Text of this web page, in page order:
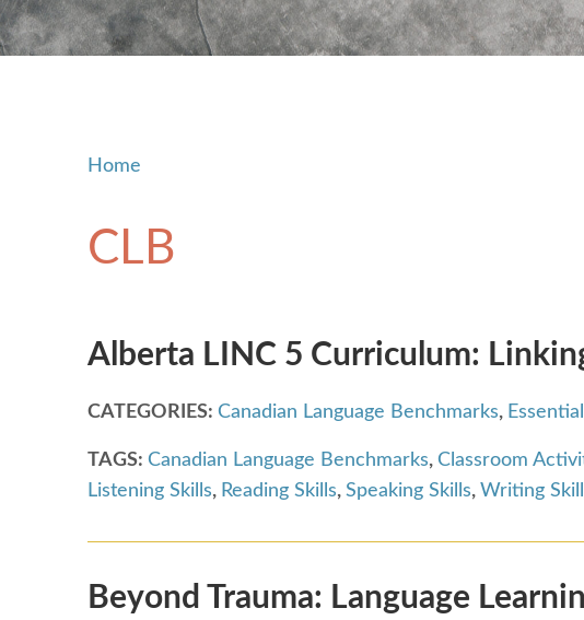
Home
CLB
Alberta LINC 5 Curriculum:
CATEGORIES: Canadian Language Benchmarks,
TAGS: Canadian Language Benchmarks, Classroom
Listening Skills, Reading Skills, Speaking Skills, Writing
Beyond Trauma: Language